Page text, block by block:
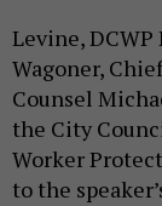
Levine,
Wagoner,
Counsel
the City
Worker
to the